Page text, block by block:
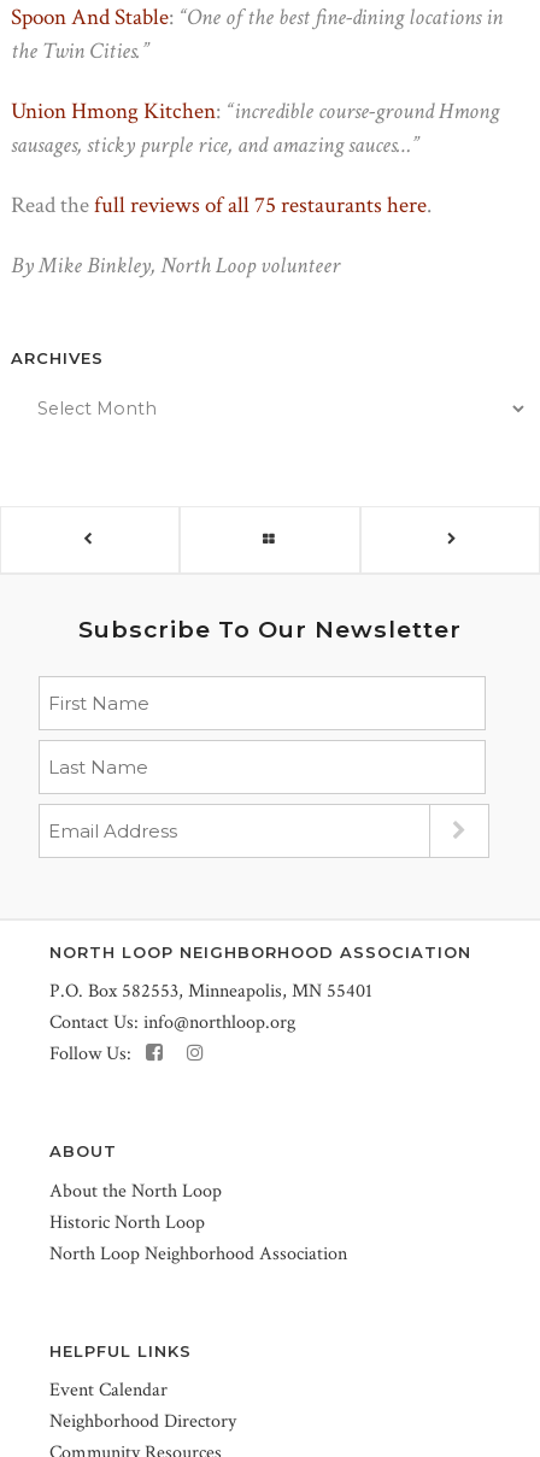
Spoon And Stable: “One of the best fine-dining locations in
the Twin Cities.”
Union Hmong Kitchen: “incredible course-ground Hmong
sausages, sticky purple rice, and amazing sauces…”
Read thefull reviews of all 75 restaurants here.
By Mike Binkley, North Loop volunteer
ARCHIVES
Subscribe To Our Newsletter
NORTH LOOP NEIGHBORHOOD ASSOCIATION
P.O. Box 582553, Minneapolis, MN 55401
Contact Us: info@northloop.org
Follow Us:
ABOUT
About the North Loop
Historic North Loop
North Loop Neighborhood Association
HELPFUL LINKS
Event Calendar
Neighborhood Directory